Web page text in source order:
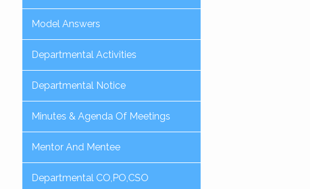
Model Answers
Departmental Activities
Departmental Notice
Minutes & Agenda Of Meetings
Mentor And Mentee
Departmental CO,PO,CSO